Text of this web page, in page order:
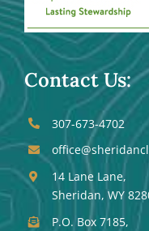
Contact Us:
307-673-4702
14 Lane Lane,
Sheridan, WY
P.O. Box 7185,